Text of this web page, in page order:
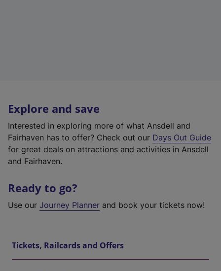
Explore and save
Interested in exploring more of what Ansdell and
Fairhaven has to offer? Check out our Days Out Guide
for great deals on attractions and activities in Ansdell
and Fairhaven.
Ready to go?
Use our Journey Planner and book your tickets now!
Tickets, Railcards and Offers